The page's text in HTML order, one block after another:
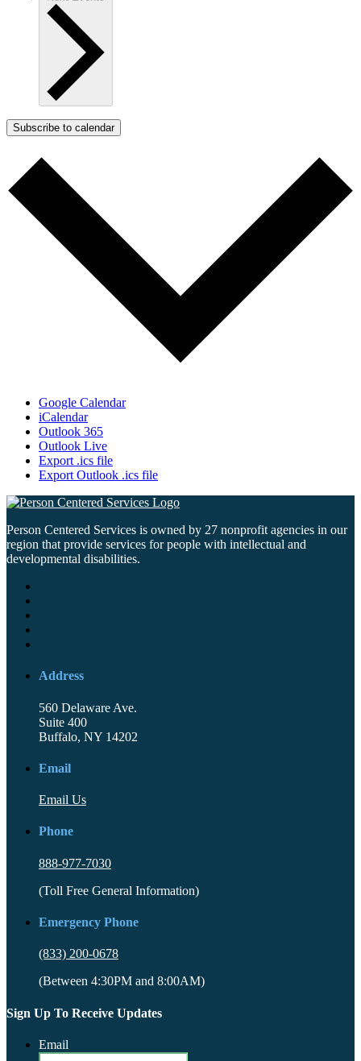
Subscribe to calendar
Google Calendar
iCalendar
Outlook 365
Outlook Live
Export .ics file
Export Outlook .ics file
Person Centered Services is owned by 27 nonprofit agencies in our
region that provide services for people with intellectual and
developmental disabilities.
Address
560 Delaware Ave.
Suite 400
Buffalo, NY 14202
Email
Email Us
Phone
888-977-7030
(Toll Free General Information)
Emergency Phone
(833) 200-0678
(Between 4:30PM and 8:00AM)
Sign Up To Receive Updates
Email